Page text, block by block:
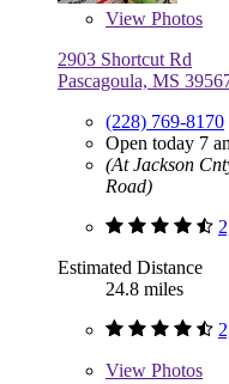
View Photos
2903 Shortcut Rd
Pascagoula, MS
(228) 769-8170
Open today 7
(At Jackson
Road)
Estimated Distance
24.8 miles
View Photos